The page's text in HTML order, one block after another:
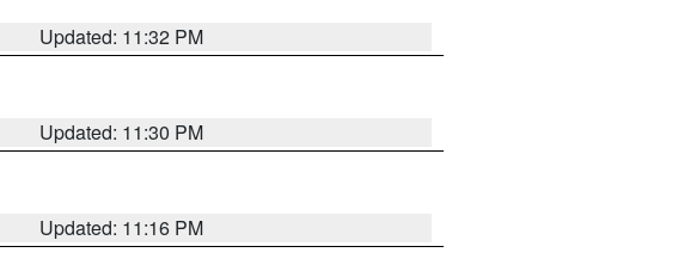
Updated: 11:32 PM
Updated: 11:30 PM
Updated: 11:16 PM